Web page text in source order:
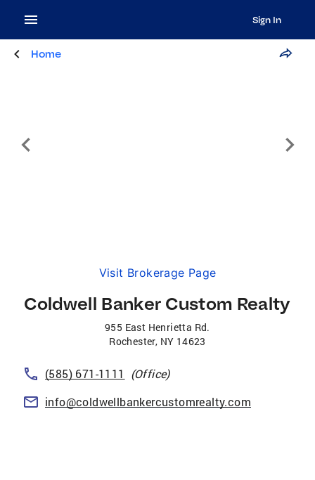
Sign In
Home
Visit Brokerage Page
Coldwell Banker Custom Realty
955 East Henrietta Rd.
Rochester, NY 14623
(585) 671-1111
(Office)
info@coldwellbankercustomrealty.com